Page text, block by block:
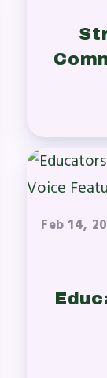
an
Feb 14,